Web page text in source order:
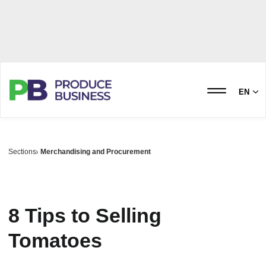
EN
Sections Merchandising and Procurement
8 Tips to Selling
Tomatoes